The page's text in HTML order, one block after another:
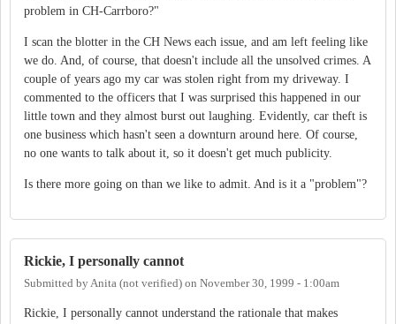
problem in CH-Carrboro?"
I scan the blotter in the CH News each issue, and am left feeling like
we do. And, of course, that doesn't include all the unsolved crimes. A
couple of years ago my car was stolen right from my driveway. I
commented to the officers that I was surprised this happened in our
little town and they almost burst out laughing. Evidently, car theft is
one business which hasn't seen a downturn around here. Of course,
no one wants to talk about it, so it doesn't get much publicity.
Is there more going on than we like to admit. And is it a "problem"?
Rickie, I personally cannot
Submitted byAnita (not verified) on November 30, 1999 - 1:00am
Rickie, I personally cannot understand the rationale that makes